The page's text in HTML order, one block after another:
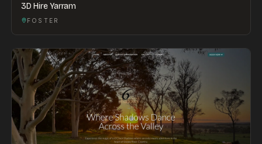
3D Hire Yarram
FOSTER